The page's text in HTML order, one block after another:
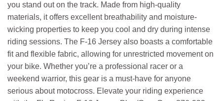
you stand out on the track. Made from high-quality
materials, it offers excellent breathability and moisture-
wicking properties to keep you cool and dry during intense
riding sessions. The F-16 Jersey also boasts a comfortable
fit and flexible fabric, allowing for unrestricted movement on
your bike. Whether you’re a professional racer or a
weekend warrior, this gear is a must-have for anyone
serious about motocross. Elevate your riding experience